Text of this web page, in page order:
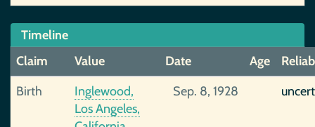
Timeline
Claim
Value Date Age
Birth
Inglewood,
Los Angeles,
Sep. 8, 1928